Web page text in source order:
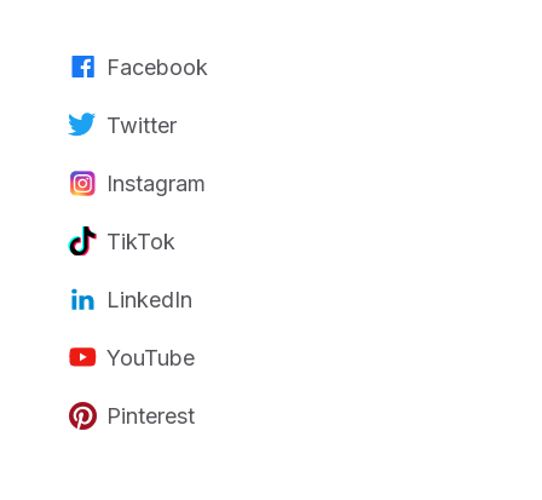
Facebook
Twitter
Instagram
TikTok
LinkedIn
YouTube
Pinterest